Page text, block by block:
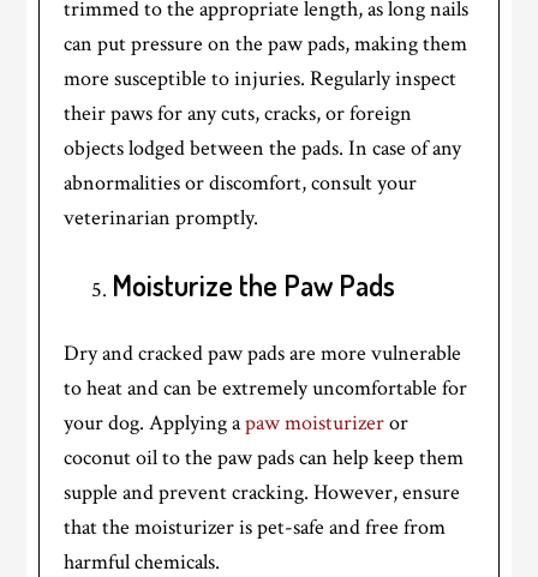
trimmed to the appropriate length, as long nails
can put pressure on the paw pads, making them
more susceptible to injuries. Regularly inspect
their paws for any cuts, cracks, or foreign
objects lodged between the pads. In case of any
abnormalities or discomfort, consult your
veterinarian promptly.
Moisturize the Paw Pads
Dry and cracked paw pads are more vulnerable
to heat and can be extremely uncomfortable for
your dog. Applying apaw moisturizeror
coconut oil to the paw pads can help keep them
supple and prevent cracking. However, ensure
that the moisturizer is pet-safe and free from
harmful chemicals.